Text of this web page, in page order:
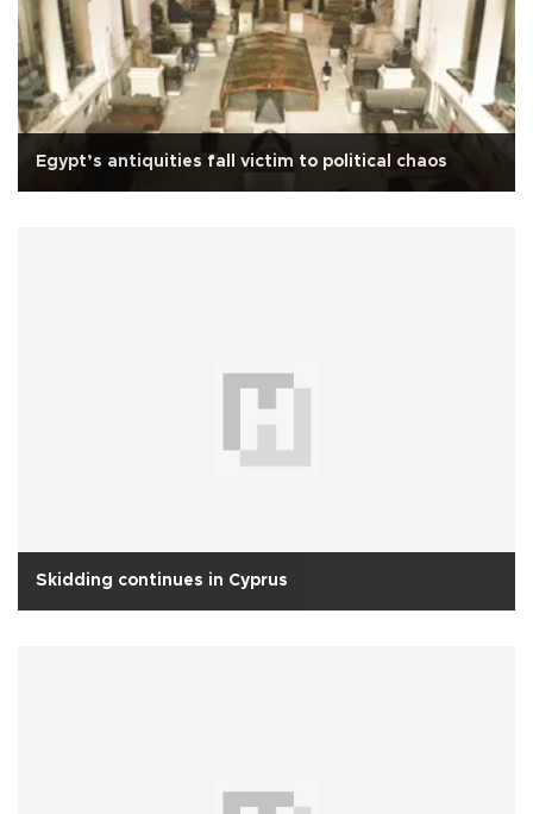
Egypt’s antiquities fall victim to political chaos
Skidding continues in Cyprus